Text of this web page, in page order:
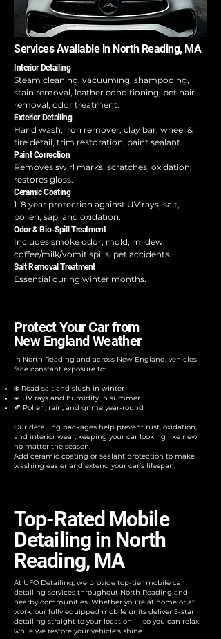
Services Available in North Reading, MA
Interior Detailing
Steam cleaning, vacuuming, shampooing,
stain removal, leather conditioning, pet hair
removal, odor treatment.
Exterior Detailing
Hand wash, iron remover, clay bar, wheel &
tire detail, trim restoration, paint sealant.
Paint Correction
Removes swirl marks, scratches, oxidation;
restores gloss.
Ceramic Coating
1–8 year protection against UV rays, salt,
pollen, sap, and oxidation.
Odor & Bio-Spill Treatment
Includes smoke odor, mold, mildew,
coffee/milk/vomit spills, pet accidents.
Salt Removal Treatment
Essential during winter months.
Protect Your Car from
New England Weather
In North Reading and across New England, vehicles
face constant exposure to:​
❄️ Road salt and slush in winter
☀️ UV rays and humidity in summer
🍂 Pollen, rain, and grime year-round
Our detailing packages help prevent rust, oxidation,
and interior wear, keeping your car looking like new
no matter the season.
Add ceramic coating or sealant protection to make
washing easier and extend your car’s lifespan.
Top-Rated Mobile
Detailing in North
Reading, MA
At UFO Detailing, we provide top-tier mobile car
detailing services throughout North Reading and
nearby communities. Whether you're at home or at
work, our fully equipped mobile units deliver 5-star
detailing straight to your location — so you can relax
while we restore your vehicle's shine.